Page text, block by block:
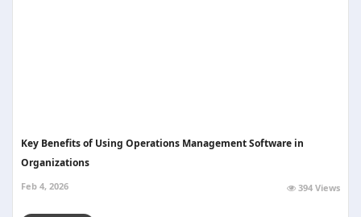
Key Benefits of Using Operations Management Software in
Organizations
Feb 4, 2026 394 Views